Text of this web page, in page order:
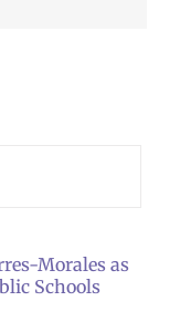
Morales as
Schools